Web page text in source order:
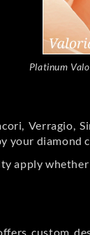
Platinum
Verragio,
your diamond
apply
custom